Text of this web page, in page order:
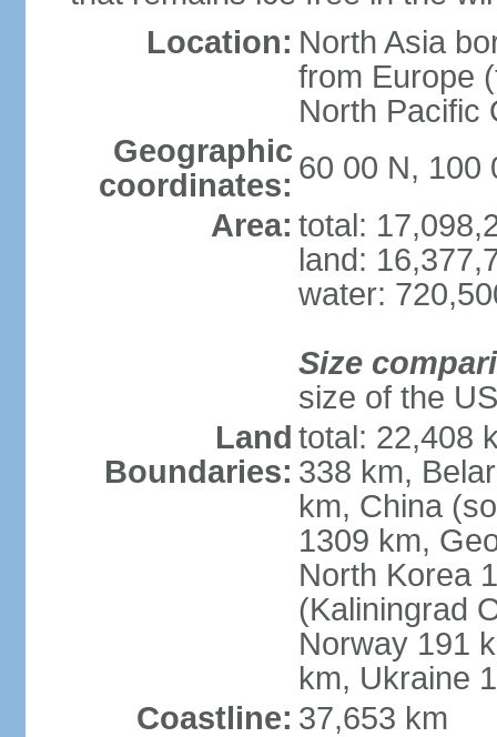
Location: North Asia
from Europe
North Pacific
Geographic
coordinates: 60 00 N, 100
Area: total:
land:
water:
Size
size of the US
Land
Boundaries:
total: 22,408
338 km,
km, China
1309 km,
North Korea
(Kaliningrad
Norway 191
km, Ukraine
Coastline: 37,653 km